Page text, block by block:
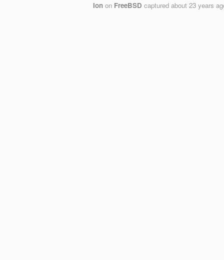
Ionon FreeBSD captured about 23 years